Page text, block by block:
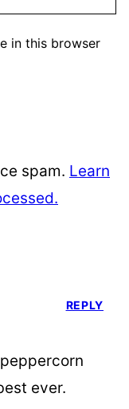
in this browser
spam. Learn
ever.
REPLY